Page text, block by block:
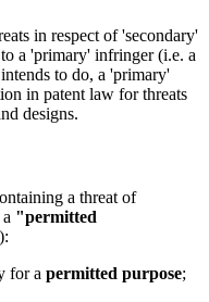
in respect of 'secondary'
a 'primary' infringer (i.e. a
to do, a 'primary'
in patent law for threats
designs.
a threat of
"permitted
for a permitted purpose;